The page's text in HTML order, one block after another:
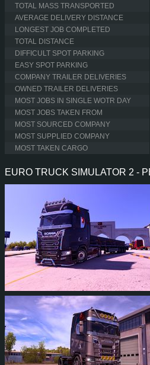
TOTAL MASS TRANSPORTED
AVERAGE DELIVERY DISTANCE
LONGEST JOB COMPLETED
TOTAL DISTANCE
DIFFICULT SPOT PARKING
EASY SPOT PARKING
COMPANY TRAILER DELIVERIES
OWNED TRAILER DELIVERIES
MOST JOBS IN SINGLE WOTR DAY
MOST JOBS TAKEN FROM
MOST SOURCED COMPANY
MOST SUPPLIED COMPANY
MOST TAKEN CARGO
EURO TRUCK SIMULATOR 2 -
14 2